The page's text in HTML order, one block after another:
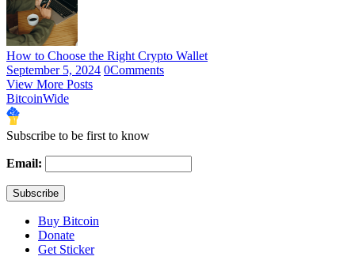
How to Choose the Right Crypto Wallet
September 5, 2024 0Comments
View More Posts
BitcoinWide
Subscribe to be first to know
Email:
Buy Bitcoin
Donate
Get Sticker